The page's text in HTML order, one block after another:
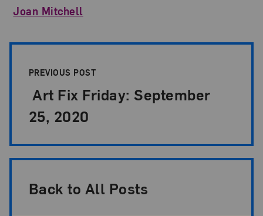
Joan Mitchell
PREVIOUS POST
Art Fix Friday: September
25, 2020
Back to All Posts